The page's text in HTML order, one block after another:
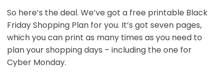
So here’s the deal. We’ve got a free printable Black
Friday Shopping Plan for you. It’s got seven pages,
which you can print as many times as you need to
plan your shopping days – including the one for
Cyber Monday.